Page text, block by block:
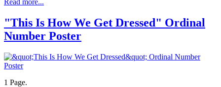
"This Is How We Get Dressed" Ordinal
Number Poster
1 Page.